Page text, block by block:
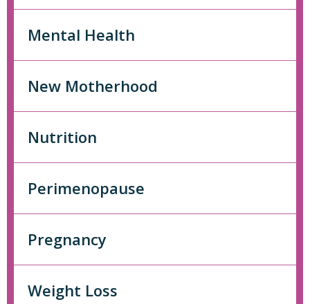
Mental Health
New Motherhood
Nutrition
Perimenopause
Pregnancy
Weight Loss